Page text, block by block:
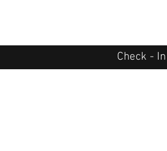
Check - In